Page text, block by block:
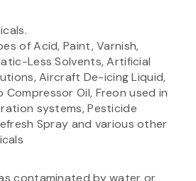
of Acid, Paint, Varnish,
Less Solvents, Artificial
Aircraft De-icing Liquid,
Compressor Oil, Freon used in
systems, Pesticide
Spray and various other
contaminated by water or